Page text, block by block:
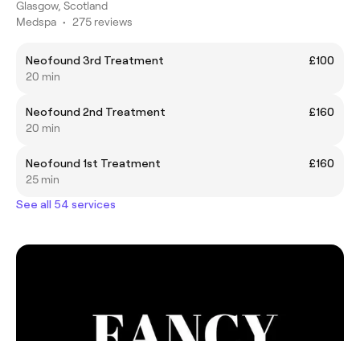
Glasgow, Scotland
Medspa • 275 reviews
Neofound 3rd Treatment
£100
20 min
Neofound 2nd Treatment
£160
20 min
Neofound 1st Treatment
£160
25 min
See all 54 services